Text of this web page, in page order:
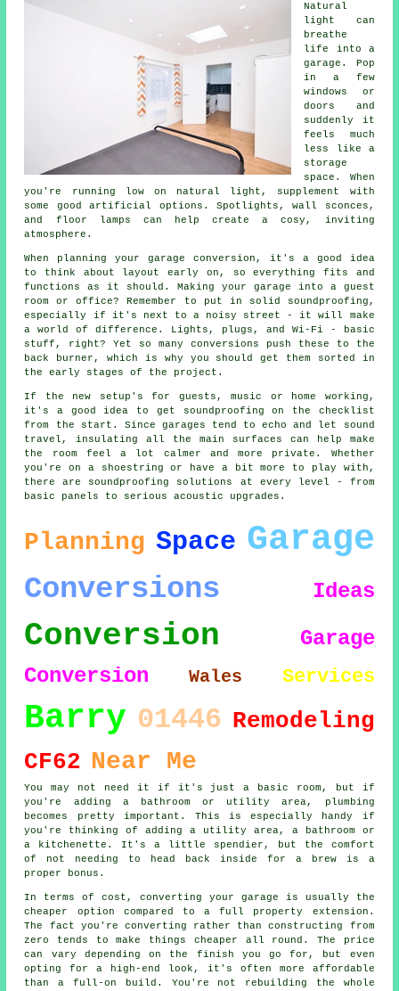
Natural
light can
breathe
life into a
garage. Pop
in a few
windows or
doors and
suddenly it
feels much
less like a
storage
space. When
you're running low on natural light, supplement with
some good artificial options. Spotlights, wall sconces,
and floor lamps can help create a cosy, inviting
atmosphere.
When planning your garage conversion, it's a good idea
to think about layout early on, so everything fits and
functions as it should. Making your garage into a guest
room or office? Remember to put in solid soundproofing,
especially if it's next to a noisy street - it will make
a world of difference. Lights, plugs, and Wi-Fi - basic
stuff, right? Yet so many conversions push these to the
back burner, which is why you should get them sorted in
the early stages of the project.
If the new setup's for guests, music or home working,
it's a good idea to get soundproofing on the checklist
from the start. Since garages tend to echo and let sound
travel, insulating all the main surfaces can help make
the room feel a lot calmer and more private. Whether
you're on a shoestring or have a bit more to play with,
there are soundproofing solutions at every level - from
basic panels to serious acoustic upgrades.
Planning Space Garage
Conversions Ideas
Conversion
Garage
Conversion
Wales Services
Barry 01446 Remodeling
CF62 Near Me
You may not need it if it's just a basic room, but if
you're adding a bathroom or utility area, plumbing
becomes pretty important. This is especially handy if
you're thinking of adding a utility area, a bathroom or
a kitchenette. It's a little spendier, but the comfort
of not needing to head back inside for a brew is a
proper bonus.
In terms of cost, converting your garage is usually the
cheaper option compared to a full property extension.
The fact you're converting rather than constructing from
zero tends to make things cheaper all round. The price
can vary depending on the finish you go for, but even
opting for a high-end look, it's often more affordable
than a full-on build. You're not rebuilding the whole